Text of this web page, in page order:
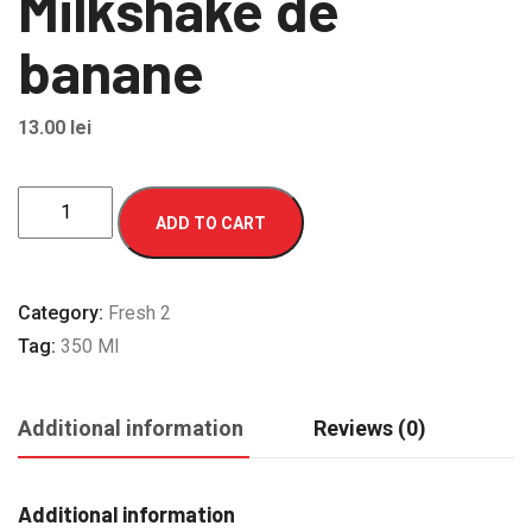
banane
13.00 lei
Milkshake
de
quantity
ADD TO CART
Category: Fresh 2
Tag: 350 Ml
Additional information Reviews (0)
Additional information